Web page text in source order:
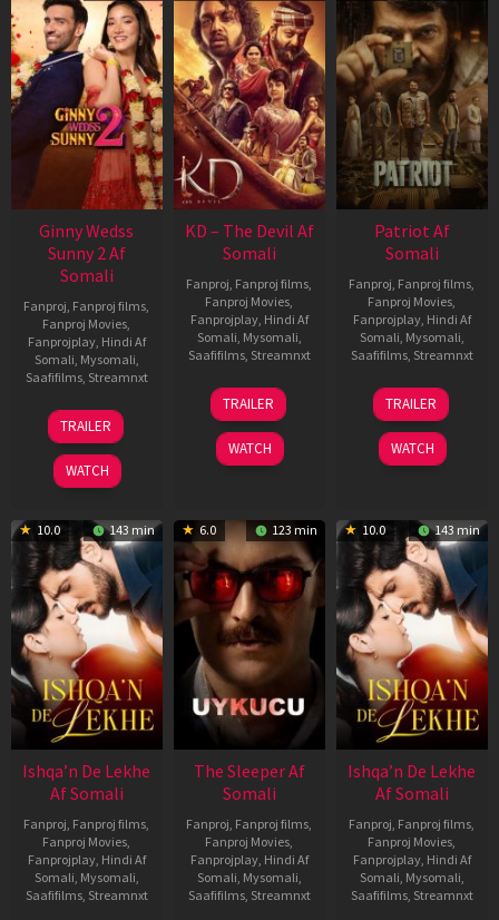
Ginny Wedss
Sunny 2 Af
Somali
Fanproj, Fanproj films,
Fanproj Movies,
Fanprojplay, Hindi Af
Somali, Mysomali,
Saafifilms, Streamnxt
24
Apr
2026
TRAILER
WATCH
KD – The Devil Af
Somali
Fanproj, Fanproj films,
Fanproj Movies,
Fanprojplay, Hindi Af
Somali, Mysomali,
Saafifilms, Streamnxt
30
Apr
2026
TRAILER
WATCH
Patriot Af
Somali
Fanproj, Fanproj films,
Fanproj Movies,
Fanprojplay, Hindi Af
Somali, Mysomali,
Saafifilms, Streamnxt
01
May
2026
TRAILER
WATCH
10.0 143 min
Ishqa’n De Lekhe
Af Somali
Fanproj, Fanproj films,
Fanproj Movies,
Fanprojplay, Hindi Af
Somali, Mysomali,
Saafifilms, Streamnxt
6.0 123 min
The Sleeper Af
Somali
Fanproj, Fanproj films,
Fanproj Movies,
Fanprojplay, Hindi Af
Somali, Mysomali,
Saafifilms, Streamnxt
10.0 143 min
Ishqa’n De Lekhe
Af Somali
Fanproj, Fanproj films,
Fanproj Movies,
Fanprojplay, Hindi Af
Somali, Mysomali,
Saafifilms, Streamnxt